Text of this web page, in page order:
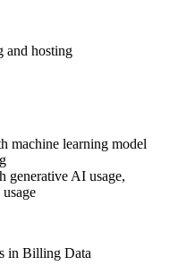
and hosting
machine learning model
generative AI usage,
in Billing Data